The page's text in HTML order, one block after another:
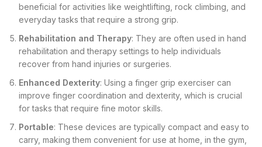
beneficial for activities like weightlifting, rock climbing, and
everyday tasks that require a strong grip.
Rehabilitation and Therapy: They are often used in hand
rehabilitation and therapy settings to help individuals
recover from hand injuries or surgeries.
Enhanced Dexterity: Using a finger grip exerciser can
improve finger coordination and dexterity, which is crucial
for tasks that require fine motor skills.
Portable: These devices are typically compact and easy to
carry, making them convenient for use at home, in the gym,